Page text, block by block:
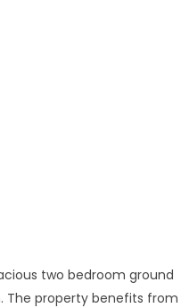
two bedroom ground
The property benefits from